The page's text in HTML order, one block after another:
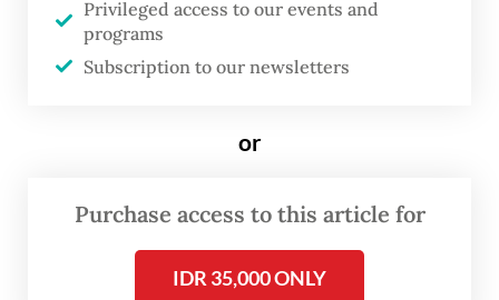
operating officer Dony Oskaria, during the
implement the stock market reform, which
transparency concerns raised by the global
stock index MSCI in January.
Privileged access to our events and
programs
Subscription to our newsletters
or
Purchase access to this article for
IDR 35,000 ONLY